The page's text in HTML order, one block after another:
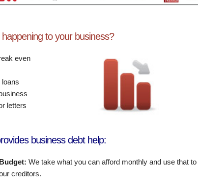
to your business?
even
loans
letters
business debt help:
We take what you can afford monthly and use that to
creditors.